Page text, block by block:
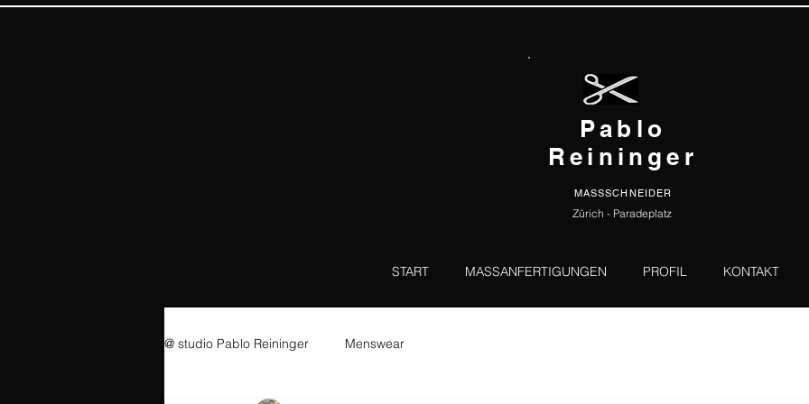
Pablo
Reininger
MASSSCHNEIDER
Zürich - Paradeplatz
START MASSANFERTIGUNGEN PROFIL KONTAKT
@ studio Pablo Reininger Menswear